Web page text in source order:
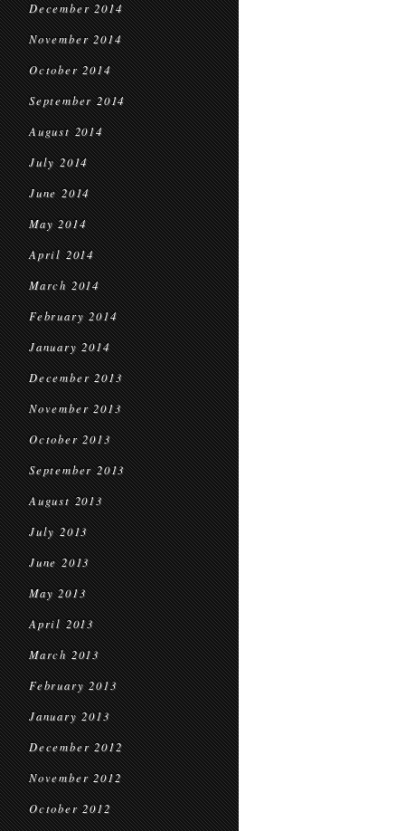
December 2014
November 2014
October 2014
September 2014
August 2014
July 2014
June 2014
May 2014
April 2014
March 2014
February 2014
January 2014
December 2013
November 2013
October 2013
September 2013
August 2013
July 2013
June 2013
May 2013
April 2013
March 2013
February 2013
January 2013
December 2012
November 2012
October 2012